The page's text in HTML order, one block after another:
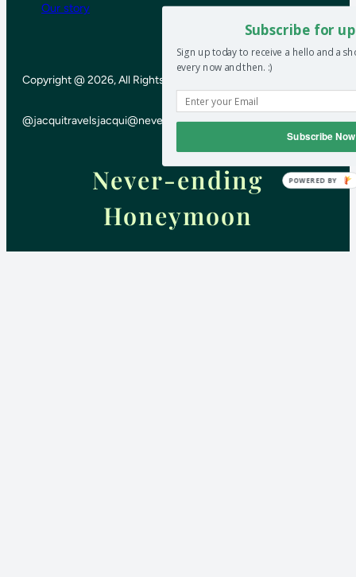
Our story
Copyright @ 2026, All Rights Reserved
@jacquitravelsjacqui@neverendinghoneymoon.net
Never-ending
Honeymoon
Subscribe for
Sign up today to receive a hello and a
every now and then. :)
Subscribe Now
POWERED BY